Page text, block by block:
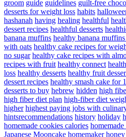
groom guide guidelines guilt-free
desserts for weight loss habits
hashanah having healing healthful
dessert recipes healthful desserts
banana muffins healthy banana
with oats healthy cake recipes for
no sugar healthy cake recipes with
recipes with fruit healthy connect
loss healthy desserts healthy fruit
dessert recipes healthy smash cake for
desserts to buy hebrew hidden high
high fiber diet plan high-fiber diet
higher highest paying jobs with
hintsrecommendations history holiday
homemade cookies calories
Japanese Mooncake homemaker honey